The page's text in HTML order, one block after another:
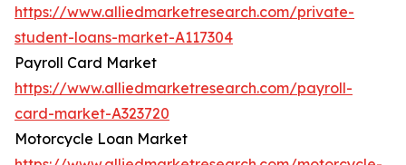
https://www.alliedmarketresearch.com/private-
student-loans-market-A117304
Payroll Card Market
https://www.alliedmarketresearch.com/payroll-
card-market-A323720
Motorcycle Loan Market